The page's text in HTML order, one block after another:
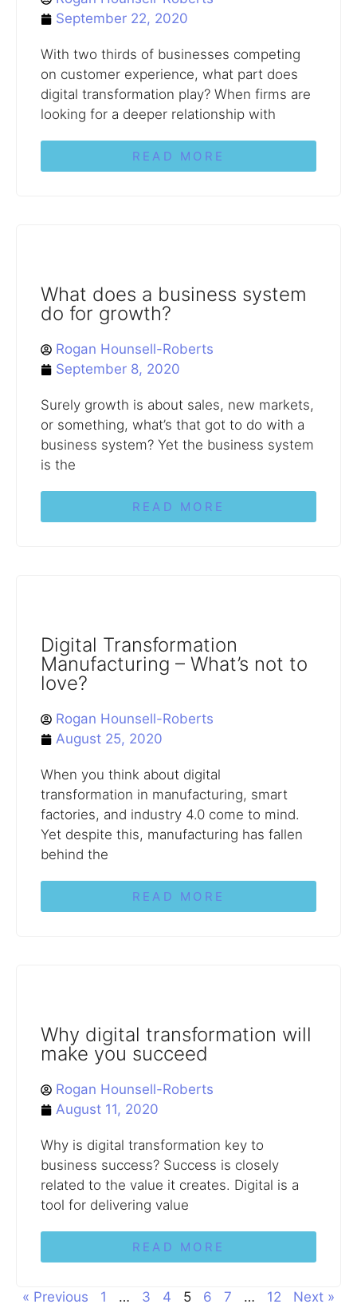
September 22, 2020
With two thirds of businesses competing
on customer experience, what part does
digital transformation play? When firms are
looking for a deeper relationship with
READ MORE
What does a business system
do for growth?
Rogan Hounsell-Roberts
September 8, 2020
Surely growth is about sales, new markets,
or something, what’s that got to do with a
business system? Yet the business system
is the
READ MORE
Digital Transformation
Manufacturing – What’s not to
love?
Rogan Hounsell-Roberts
August 25, 2020
When you think about digital
transformation in manufacturing, smart
factories, and industry 4.0 come to mind.
Yet despite this, manufacturing has fallen
behind the
READ MORE
Why digital transformation will
make you succeed
Rogan Hounsell-Roberts
August 11, 2020
Why is digital transformation key to
business success? Success is closely
related to the value it creates. Digital is a
tool for delivering value
READ MORE
« Previous 1 … 3 4 5 6 7 … 12 Next »